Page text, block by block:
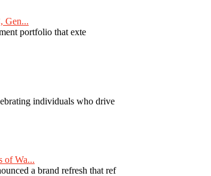
Gen...
portfolio that exte
individuals who drive
of Wa...
a brand refresh that ref